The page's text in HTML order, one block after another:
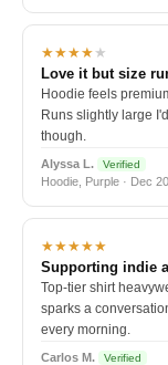
★★★★★
Love it but size
Hoodie feels
Runs slightly large
though.
Alyssa L. Verified
Hoodie, Purple · Dec
★★★★★
Supporting indie
Top-tier shirt
sparks a
every morning.
Carlos M. Verified